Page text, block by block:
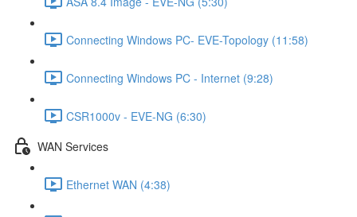
Connecting Windows PC- EVE-Topology (11:58)
Connecting Windows PC - Internet (9:28)
CSR1000v - EVE-NG (6:30)
WAN Services
Ethernet WAN (4:38)